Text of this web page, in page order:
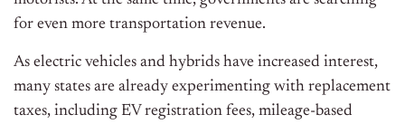
for even more transportation revenue.
As electric vehicles and hybrids have increased interest,
many states are already experimenting with replacement
taxes, including EV registration fees, mileage-based